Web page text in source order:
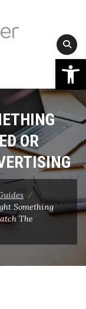
OR
⁄
Something
The